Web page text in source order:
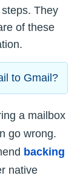
They
of these
to Gmail?
a mailbox
go wrong.
backing
native